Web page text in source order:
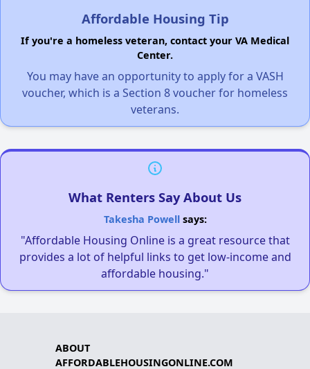
Affordable Housing Tip
If you're a homeless veteran, contact your VA Medical
Center.
You may have an opportunity to apply for a VASH
voucher, which is a Section 8 voucher for homeless
veterans.
What Renters Say About Us
Takesha Powellsays:
"Affordable Housing Online is a great resource that
provides a lot of helpful links to get low-income and
affordable housing."
ABOUT
AFFORDABLEHOUSINGONLINE.COM